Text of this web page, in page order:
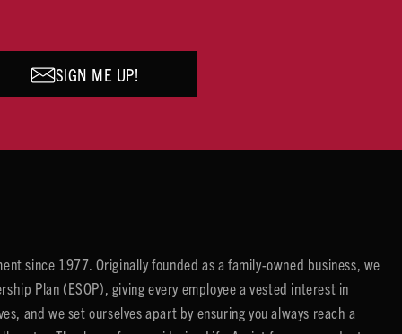
SIGN ME UP!
since 1977. Originally founded as a family-owned business, we
Plan (ESOP), giving every employee a vested interest in
and we set ourselves apart by ensuring you always reach a